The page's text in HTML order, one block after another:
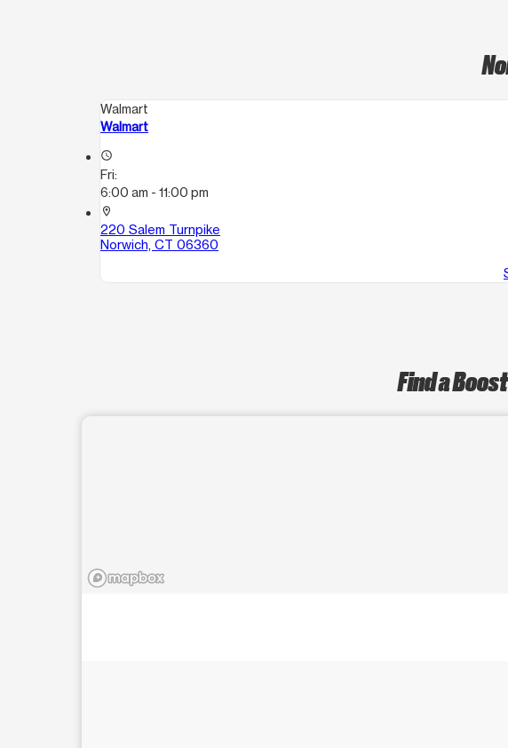
Walmart
Walmart
access_time
Fri:
6:00 am - 11:00 pm
location_on
220 Salem Turnpike
Norwich, CT 06360
Find a